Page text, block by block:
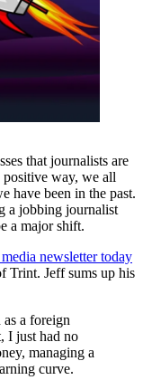
that journalists are
positive way, we all
have been in the past.
a jobbing journalist
a major shift.
newsletter today
Trint. Jeff sums up his
a foreign
I just had no
managing a
curve.